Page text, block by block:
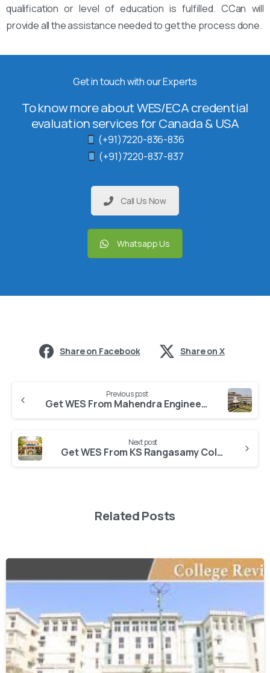
qualification or level of education is fulfilled. CCan will
provide all the assistance needed to get the process done.
Get in touch with our Experts
To know more about WES/ECA credential
evaluation services for Canada & USA
(+91)7220-836-836
(+91)7220-837-837
Call Us Now
Whatsapp Us
Share on Facebook Share on X
Previous post
Get WES From Mahendra Engineering Autonomous College Namakkal
Next post
Get WES From KS Rangasamy College of Arts and Science Autonomous College
Related Posts
0